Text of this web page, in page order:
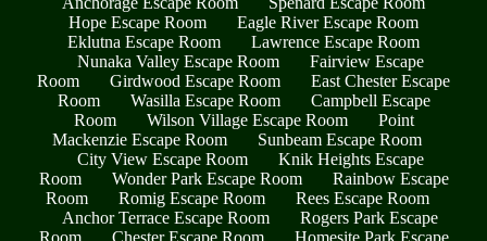
Hope Escape Room
Eagle River Escape Room
Eklutna Escape Room
Lawrence Escape Room
Nunaka Valley Escape Room
Fairview Escape
Room
Girdwood Escape Room
East Chester Escape
Room
Wasilla Escape Room
Campbell Escape
Room
Wilson Village Escape Room
Point
Mackenzie Escape Room
Sunbeam Escape Room
City View Escape Room
Knik Heights Escape
Room
Wonder Park Escape Room
Rainbow Escape
Room
Romig Escape Room
Rees Escape Room
Anchor Terrace Escape Room
Rogers Park Escape